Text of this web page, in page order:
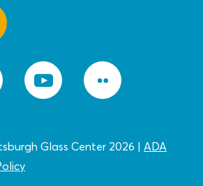
Glass Center 2026 | ADA